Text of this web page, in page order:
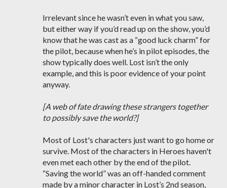
Irrelevant since he wasn’t even in what you saw,
but either way if you’d read up on the show, you’d
know that he was cast as a “good luck charm” for
the pilot, because when he’s in pilot episodes, the
show typically does well. Lost isn’t the only
example, and this is poor evidence of your point
anyway.
[A web of fate drawing these strangers together
to possibly save the world?]
Most of Lost's characters just want to go home or
survive. Most of the characters in Heroes haven't
even met each other by the end of the pilot.
“Saving the world” was an off-handed comment
made by a minor character in Lost’s 2nd season,